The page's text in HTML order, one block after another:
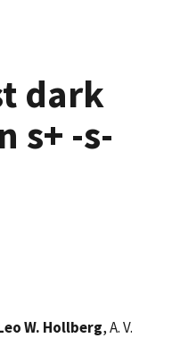
dark
s+ -s-
W. Hollberg, A. V.